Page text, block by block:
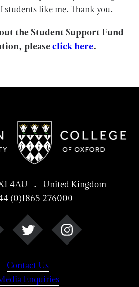
students like me. Thank you.
the Student Support Fund
pleaseclick here.
4AU . United Kingdom
(0)1865 276000
Contact Us
Enquiries